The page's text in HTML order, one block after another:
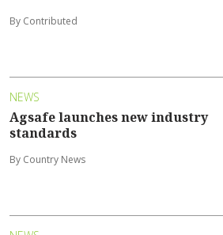
By Contributed
NEWS
Agsafe launches new industry
standards
By Country News